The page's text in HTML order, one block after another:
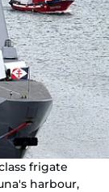
frigate
harbour,